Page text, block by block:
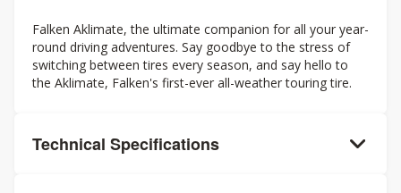
Falken Aklimate, the ultimate companion for all your year-
round driving adventures. Say goodbye to the stress of
switching between tires every season, and say hello to
the Aklimate, Falken's first-ever all-weather touring tire.
Technical Specifications